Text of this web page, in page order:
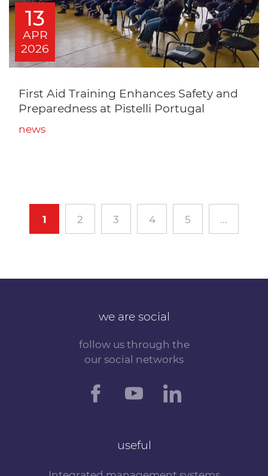
13
APR
2026
First Aid Training Enhances Safety and
Preparedness at Pistelli Portugal
news
1 2 3 4 5 ...
we are social
follow us through the
our social networks
useful